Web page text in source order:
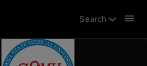
Search menu